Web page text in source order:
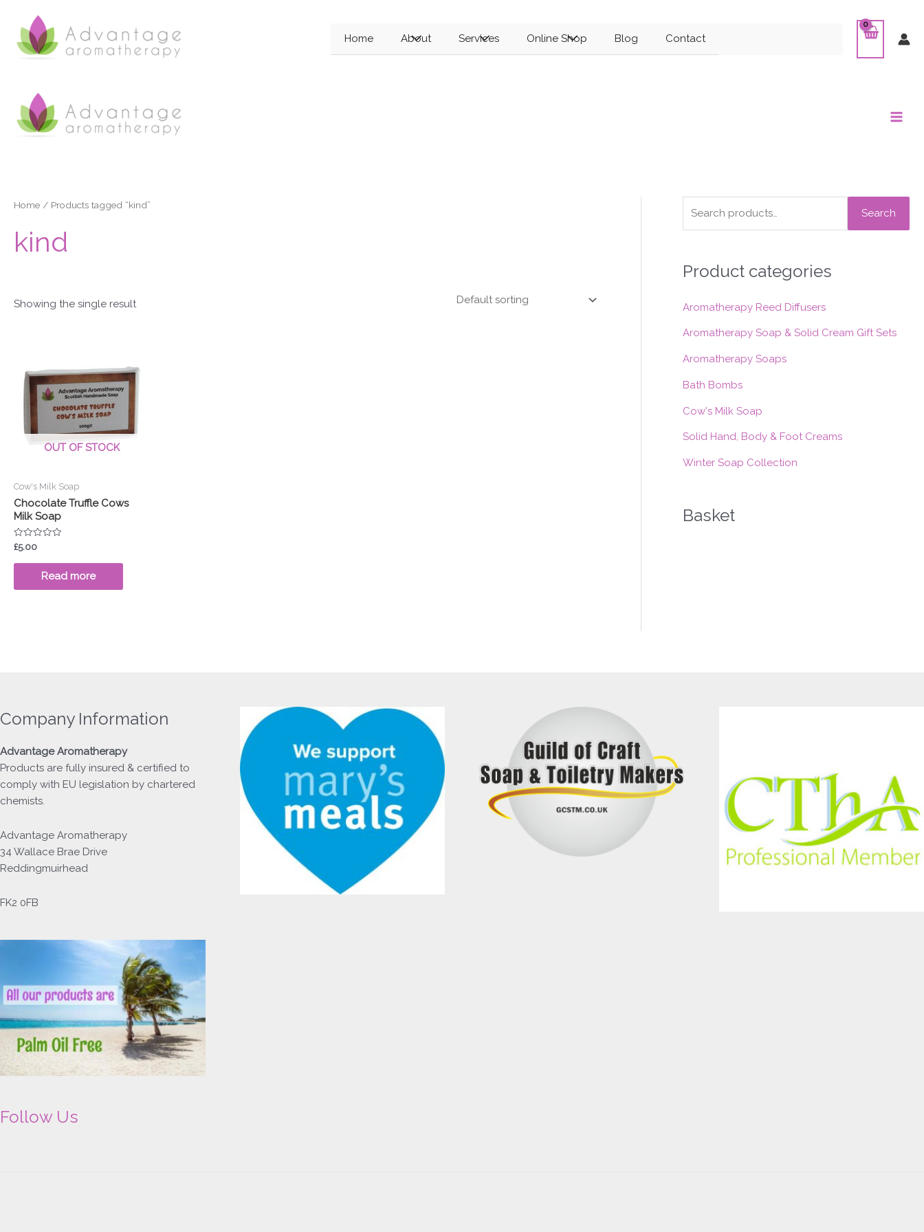
content
Home AboutMenu ServicesMenu Online ShopMenu Blog Contact
Home / Products tagged “kind”
kind
Showing the single result
OUT OF STOCK
Cow's Milk Soap
Chocolate Truffle Cows
Milk Soap
Rated
out
£5.00
Read more
e
r
h
f
:
Search
Product categories
Aromatherapy Reed Diffusers
Aromatherapy Soap & Solid Cream Gift Sets
Aromatherapy Soaps
Bath Bombs
Cow's Milk Soap
Solid Hand, Body & Foot Creams
Winter Soap Collection
Basket
Company Information
Advantage Aromatherapy
Products are fully insured & certified to
comply with EU legislation by chartered
chemists.
Advantage Aromatherapy
34 Wallace Brae Drive
Reddingmuirhead
FK2 0FB
Follow Us